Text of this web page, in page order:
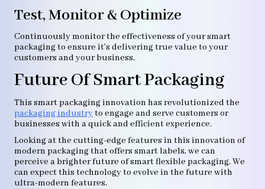
Test, Monitor & Optimize
Continuously monitor the effectiveness of your smart
packaging to ensure it’s delivering true value to your
customers and your business.
Future Of Smart Packaging
This smart packaging innovation has revolutionized the
packaging industryto engage and serve customers or
businesses with a quick and efficient experience.
Looking at the cutting-edge features in this innovation of
modern packaging that offers smart labels, we can
perceive a brighter future of smart flexible packaging. We
can expect this technology to evolve in the future with
ultra-modern features.